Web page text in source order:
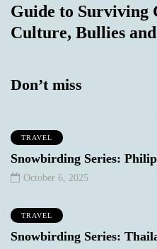
Guide to Surviving
Culture, Bullies
Don’t miss
TRAVEL
Snowbirding Series:
October 6, 2025
TRAVEL
Snowbirding Series: